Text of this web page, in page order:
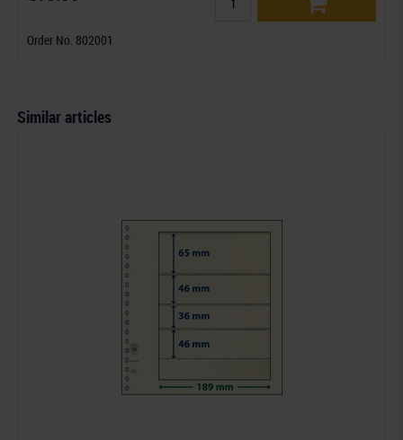
Order No. 802001
Similar articles